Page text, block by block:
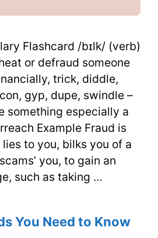
Flashcard /bɪlk/ (verb)
or defraud someone
trick, diddle,
gyp, dupe, swindle –
something especially a
Example Fraud is
to you, bilks you of a
you, to gain an
such as taking …
You Need to Know